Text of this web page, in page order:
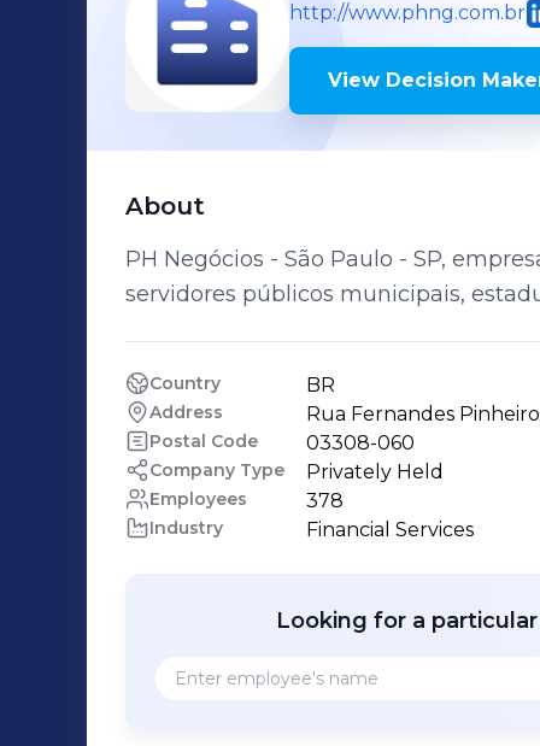
http://www.phng.com.br
View Decision
About
PH Negócios - São Paulo - SP,
servidores públicos municipais,
Country BR
Address Rua Fernandes
Postal Code 03308-060
Company Type Privately Held
Employees 378
Industry Financial Services
Looking for a